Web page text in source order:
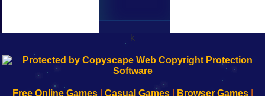
k
192.168.0.1
192.168.o.1
192.168.1.1
192.168.178.1
Free Online Games| Casual Games| Browser Games|